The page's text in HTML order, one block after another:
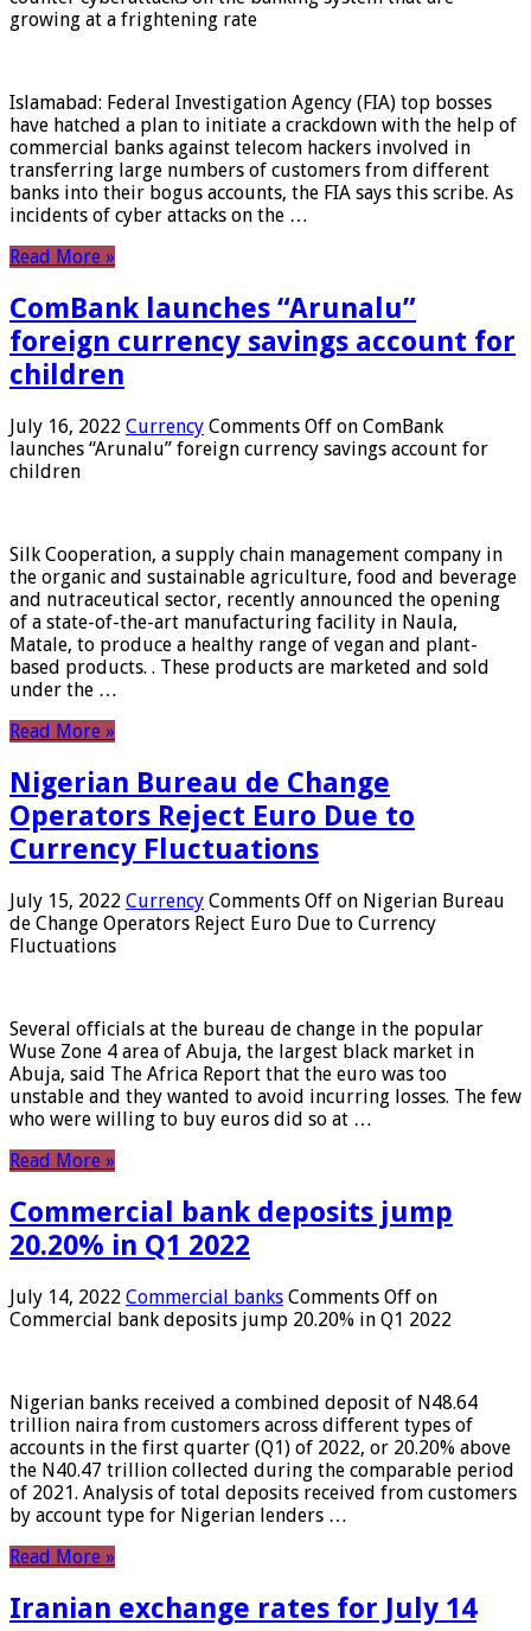
growing at a frightening rate
Islamabad: Federal Investigation Agency (FIA) top bosses
have hatched a plan to initiate a crackdown with the help of
commercial banks against telecom hackers involved in
transferring large numbers of customers from different
banks into their bogus accounts, the FIA ​​says this scribe. As
incidents of cyber attacks on the …
Read More »
ComBank launches “Arunalu”
foreign currency savings account for
children
July 16, 2022 Currency Comments Off on ComBank
launches “Arunalu” foreign currency savings account for
children
Silk Cooperation, a supply chain management company in
the organic and sustainable agriculture, food and beverage
and nutraceutical sector, recently announced the opening
of a state-of-the-art manufacturing facility in Naula,
Matale, to produce a healthy range of vegan and plant-
based products. . These products are marketed and sold
under the …
Read More »
Nigerian Bureau de Change
Operators Reject Euro Due to
Currency Fluctuations
July 15, 2022 Currency Comments Off on Nigerian Bureau
de Change Operators Reject Euro Due to Currency
Fluctuations
Several officials at the bureau de change in the popular
Wuse Zone 4 area of ​​Abuja, the largest black market in
Abuja, said The Africa Report that the euro was too
unstable and they wanted to avoid incurring losses. The few
who were willing to buy euros did so at …
Read More »
Commercial bank deposits jump
20.20% in Q1 2022
July 14, 2022 Commercial banks Comments Off on
Commercial bank deposits jump 20.20% in Q1 2022
Nigerian banks received a combined deposit of N48.64
trillion naira from customers across different types of
accounts in the first quarter (Q1) of 2022, or 20.20% above
the N40.47 trillion collected during the comparable period
of 2021. Analysis of total deposits received from customers
by account type for Nigerian lenders …
Read More »
Iranian exchange rates for July 14